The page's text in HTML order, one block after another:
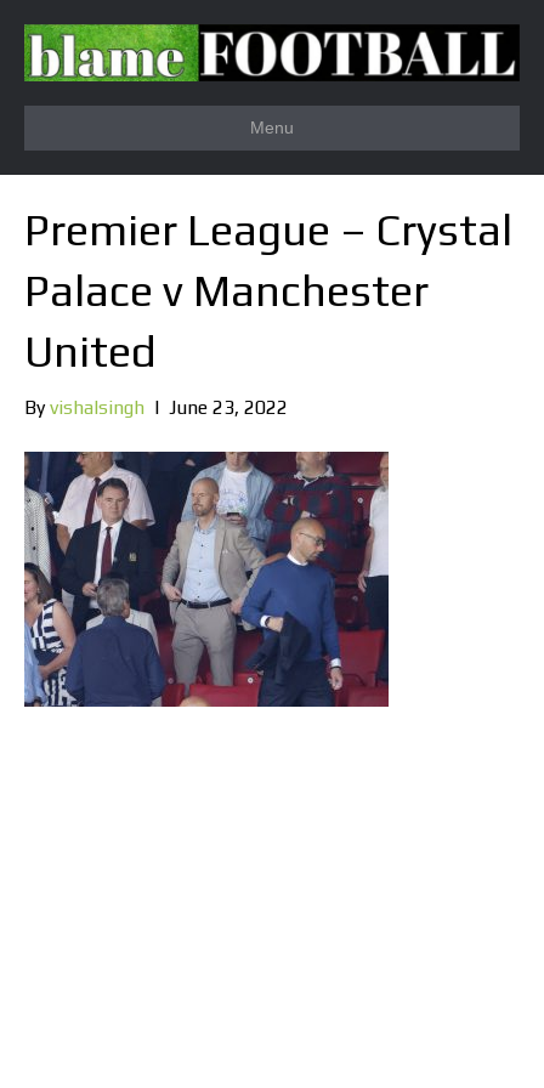
Menu
Premier League – Crystal
Palace v Manchester
United
Byvishalsingh | June 23, 2022